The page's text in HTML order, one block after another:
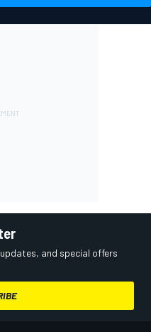
and special offers